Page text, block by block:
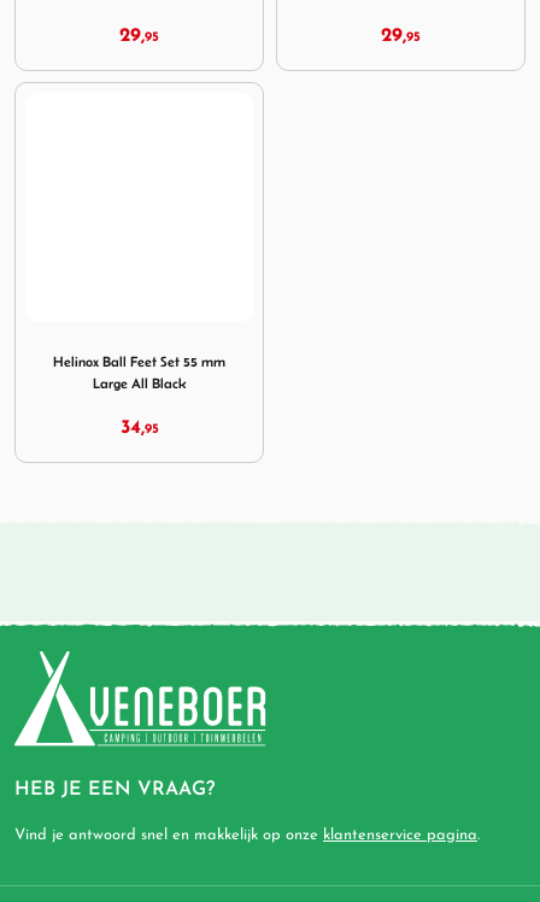
29,95 29,95
Helinox Ball Feet Set 55 mm
Large All Black
34,95
HEB JE EEN VRAAG?
Vind je antwoord snel en makkelijk op onze klantenservice pagina.